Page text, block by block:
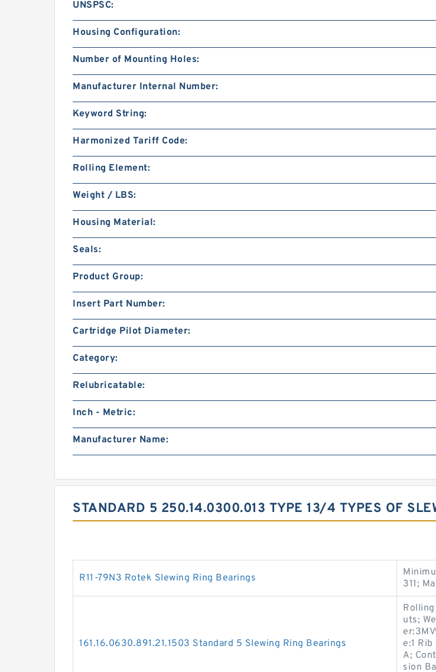
UNSPSC:
Housing Configuration:
Number of Mounting Holes:
Manufacturer Internal Number:
Keyword String:
Harmonized Tariff Code:
Rolling Element:
Weight / LBS:
Housing Material:
Seals:
Product Group:
Insert Part Number:
Cartridge Pilot Diameter:
Category:
Relubricatable:
Inch - Metric:
Manufacturer Name:
STANDARD 5 250.14.0300.013 TYPE 13/4 TYPES OF
R11-79N3 Rotek Slewing Ring Bearings
311;
161.16.0630.891.21.1503 Standard 5 Slewing Ring Bearings
uts;
e:1
A;
sion